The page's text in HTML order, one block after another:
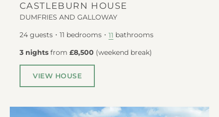
CASTLEBURN HOUSE
DUMFRIES AND GALLOWAY
24 guests 11 bedrooms 11 bathrooms
3 nights from £8,500 (weekend break)
VIEW HOUSE